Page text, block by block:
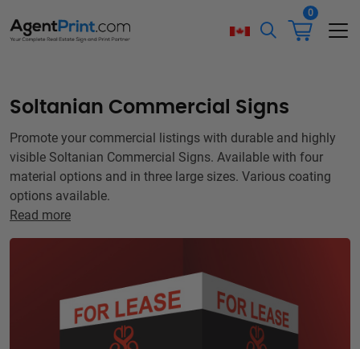
0
Soltanian Commercial Signs
Promote your commercial listings with durable and highly
visible Soltanian Commercial Signs. Available with four
material options and in three large sizes. Various coating
options available.
Read more